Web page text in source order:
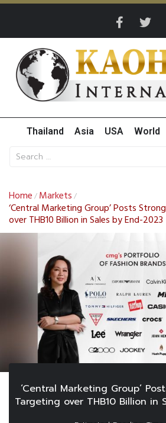
Thailand Asia USA World
Home / Markets /
‘Central Marketing Group’ Posts
over THB10 Billion in Sales by End-2023
‘Central Marketing Group’
Targeting over THB10 Billion in